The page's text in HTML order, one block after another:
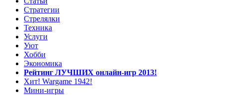
Стратегии
Стрелялки
Техника
Услуги
Уют
Хобби
Экономика
Рейтинг ЛУЧШИХ онлайн-игр 2013!
Хит! Wargame 1942!
Мини-игры